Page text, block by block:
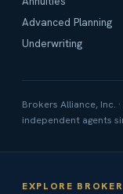
Advanced Planning
Underwriting
Brokers Alliance, Inc.
independent agents
EXPLORE